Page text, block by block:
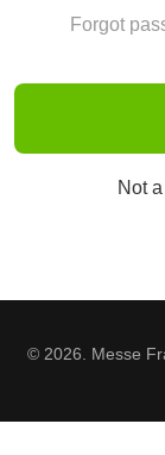
Forgot
Not
© 2026. Messe